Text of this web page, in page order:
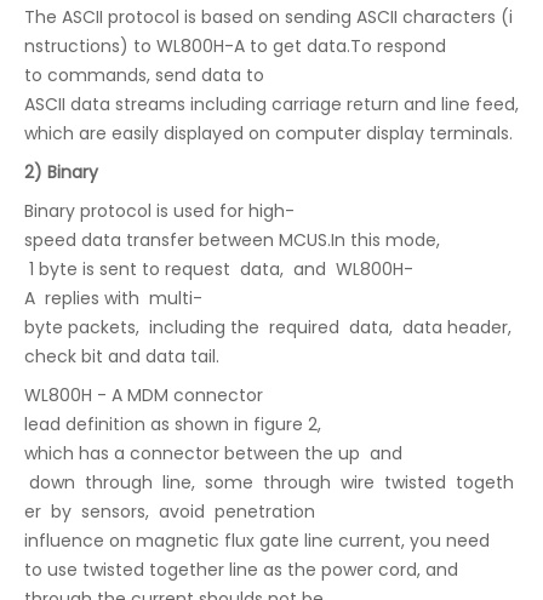
The ASCII protocol is based on sending ASCII characters (i
nstructions) to WL800H-A to get data.To respond
to commands, send data to
ASCII data streams including carriage return and line feed,
which are easily displayed on computer display terminals.
2) Binary
Binary protocol is used for high-
speed data transfer between MCUS.In this mode,
1 byte is sent to request data, and WL800H-
A replies with multi-
byte packets, including the required data, data header,
check bit and data tail.
WL800H - A MDM connector
lead definition as shown in figure 2,
which has a connector between the up and
down through line, some through wire twisted togeth
er by sensors, avoid penetration
influence on magnetic flux gate line current, you need
to use twisted together line as the power cord, and